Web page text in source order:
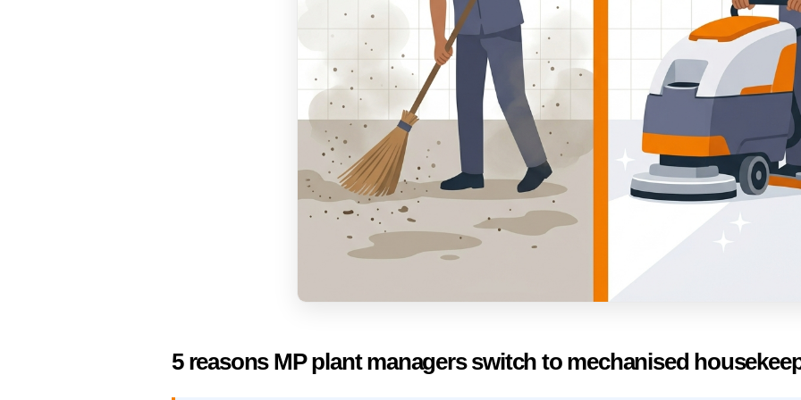
5 reasons MP plant managers switch to mechanised